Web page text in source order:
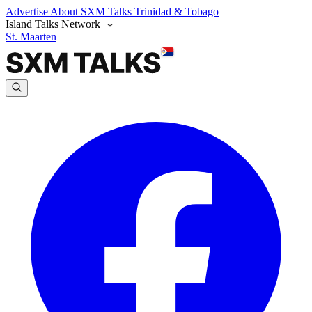
Advertise About SXM Talks Trinidad & Tobago
Island Talks Network
St. Maarten